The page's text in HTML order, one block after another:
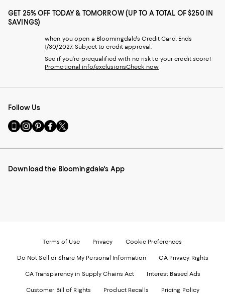
GET 25% OFF TODAY & TOMORROW (UP TO A TOTAL OF $250 IN
SAVINGS)
when you open a Bloomingdale's Credit Card. Ends
1/30/2027. Subject to credit approval.
See if you're prequalified with no risk to your credit score!
Promotional info/exclusionsCheck now
Follow Us
Go
to
Mobile
-
Visit
us
Instagram
External
Visit
us
Pinterest
External
Visit
us
Facebook
External
Visit
us
Twitter
External
Download the Bloomingdale's App
Terms of Use Privacy Cookie Preferences
Do Not Sell or Share My Personal Information CA Privacy Rights
CA Transparency in Supply Chains Act Interest Based Ads
Customer Bill of Rights Product Recalls Pricing Policy